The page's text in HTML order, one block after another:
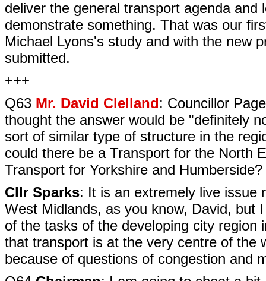
deliver the general transport agenda
demonstrate something. That was our
Michael Lyons's study and with the new
submitted.
+++
Q63 Mr. David Clelland: Councillor
thought the answer would be "definitely
sort of similar type of structure in the
could there be a Transport for the North
Transport for Yorkshire and Humberside?
Cllr Sparks: It is an extremely live issue
West Midlands, as you know, David, but
of the tasks of the developing city
that transport is at the very centre of the
because of questions of congestion and